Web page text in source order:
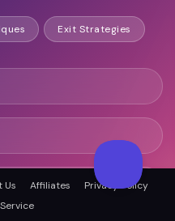
Exit Strategies
Us Affiliates
Privacy Policy